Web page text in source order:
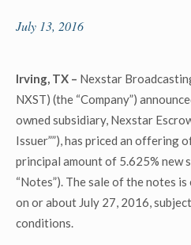
July 13, 2016
Irving, TX – Nexstar
NXST) (the “Company”)
owned subsidiary, Nexstar
Issuer””), has priced an offering
principal amount of 5.625% new
“Notes”). The sale of the notes
on or about July 27, 2016,
conditions.